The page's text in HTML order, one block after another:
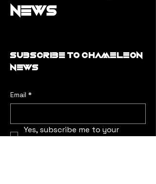
News
Subscribe to Chameleon
news
Email *
Yes, subscribe me to your